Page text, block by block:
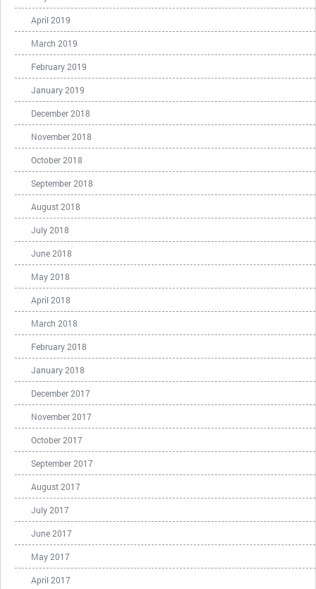
April 2019
March 2019
February 2019
January 2019
December 2018
November 2018
October 2018
September 2018
August 2018
July 2018
June 2018
May 2018
April 2018
March 2018
February 2018
January 2018
December 2017
November 2017
October 2017
September 2017
August 2017
July 2017
June 2017
May 2017
April 2017